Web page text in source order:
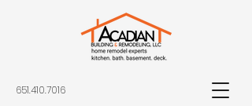
651.410.7016